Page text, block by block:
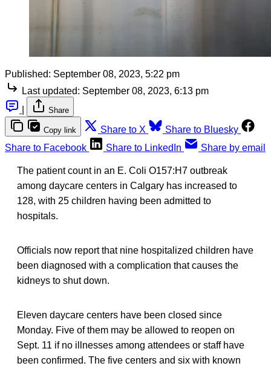
Published: September 08, 2023, 5:22 pm
Last updated: September 08, 2023, 6:13 pm
Share
Copy link Share to X
Share to Bluesky
Share to Facebook
Share to LinkedIn Share by email
The patient count in an E. Coli O157:H7 outbreak
among daycare centers in Calgary has increased to
128, with 25 children having been admitted to
hospitals.
Officials now report that nine hospitalized children have
been diagnosed with a complication that causes the
kidneys to shut down.
Eleven daycare centers have been closed since
Monday. Five of them may be allowed to reopen on
Sept. 11 if no illnesses among attendees or staff have
been confirmed. The five centers and six with known